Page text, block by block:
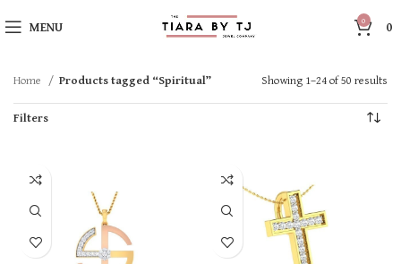
MENU 0 0
Home Products tagged “Spiritual” Showing 1–24 of 50 results
Filters